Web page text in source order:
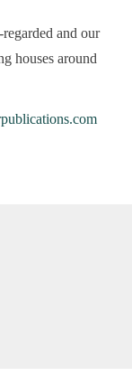
and our
houses around